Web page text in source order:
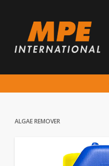
ALGAE REMOVER